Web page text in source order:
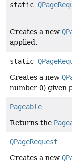
static
Creates a new
applied.
static
Creates a new
number 0) given
Pageable
Returns the
QPageRequest
Creates a new